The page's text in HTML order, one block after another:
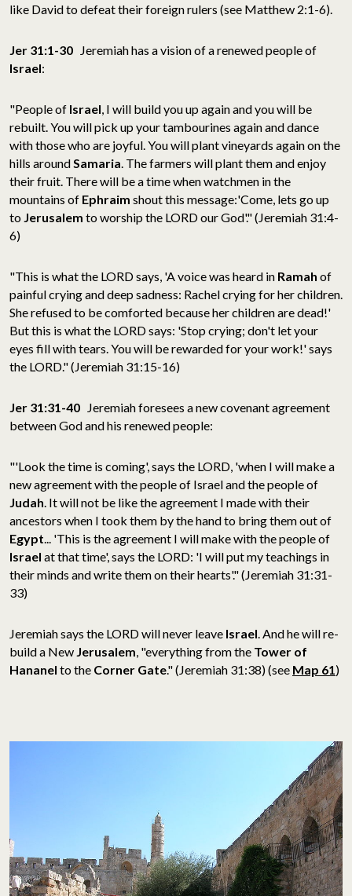
like David to defeat their foreign rulers (see Matthew 2:1-6).
Jer 31:1-30 Jeremiah has a vision of a renewed people of
Israel:
"People of Israel, I will build you up again and you will be
rebuilt. You will pick up your tambourines again and dance
with those who are joyful. You will plant vineyards again on the
hills aroundSamaria. The farmers will plant them and enjoy
their fruit. There will be a time when watchmen in the
mountains of Ephraim shout this message:'Come, lets go up
to Jerusalem to worship the LORD our God'." (Jeremiah 31:4-
6)
"This is what the LORD says, 'A voice was heard in Ramah of
painful crying and deep sadness: Rachel crying for her children.
She refused to be comforted because her children are dead!'
But this is what the LORD says: 'Stop crying; don't let your
eyes fill with tears. You will be rewarded for your work!' says
the LORD." (Jeremiah 31:15-16)
Jer 31:31-40 Jeremiah foresees a new covenant agreement
between God and his renewed people:
"'Look the time is coming', says the LORD, 'when I will make a
new agreement with the people of Israel and the people of
Judah. It will not be like the agreement I made with their
ancestors when I took them by the hand to bring them out of
Egypt... 'This is the agreement I will make with the people of
Israel at that time', says the LORD: 'I will put my teachings in
their minds and write them on their hearts'." (Jeremiah 31:31-
33)
Jeremiah says the LORD will never leave Israel. And he will re-
build a New Jerusalem, "everything from the Tower of
Hananel to the Corner Gate." (Jeremiah 31:38) (see Map 61)